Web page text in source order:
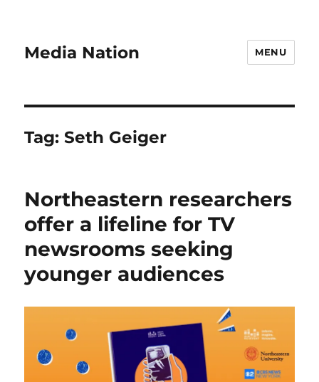
Media Nation MENU
Tag:Seth Geiger
Northeastern researchers
offer a lifeline for TV
newsrooms seeking
younger audiences